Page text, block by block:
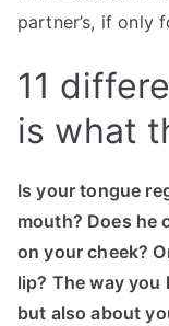
partner’s, if only
11
is what
Is your tongue
mouth? Does he
on your cheek?
lip? The way
but also about